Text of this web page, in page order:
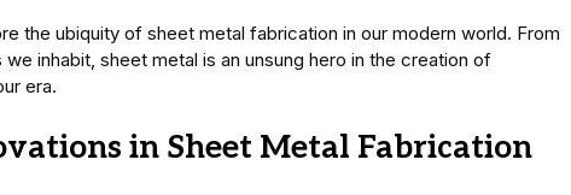
the ubiquity of sheet metal fabrication in our modern world. From
inhabit, sheet metal is an unsung hero in the creation of
era.
in Sheet Metal Fabrication